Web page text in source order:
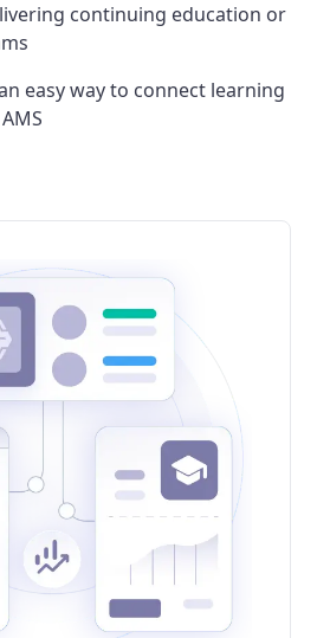
continuing education or
easy way to connect learning